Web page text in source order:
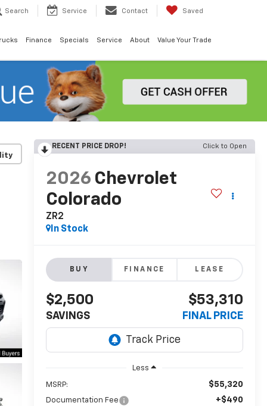
Search Service Contact Saved
Finance Specials Service About Value Your Trade
RECENT PRICE DROP! Click to Open
2026 Chevrolet
Colorado
ZR2
In Stock
BUY FINANCE LEASE
$2,500
SAVINGS
$53,310
FINAL PRICE
Less
MSRP: $55,320
Documentation Fee +$490